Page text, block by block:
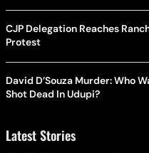
CJP Delegation Reaches
Protest
David D’Souza Murder: Who
Shot Dead In Udupi?
Latest Stories